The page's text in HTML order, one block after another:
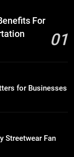
Events and
Matters
Individuals in
For
01
for Businesses
Streetwear Fan
Know
of In-House IT
Manhattan :